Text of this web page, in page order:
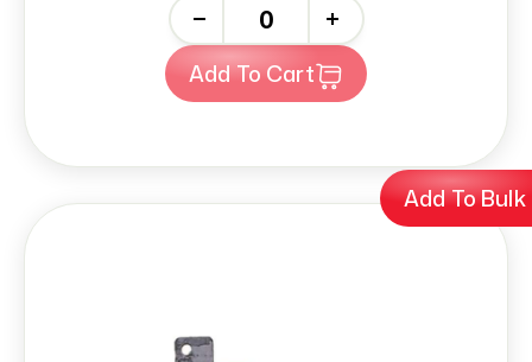
Add To
+
Add To Cart